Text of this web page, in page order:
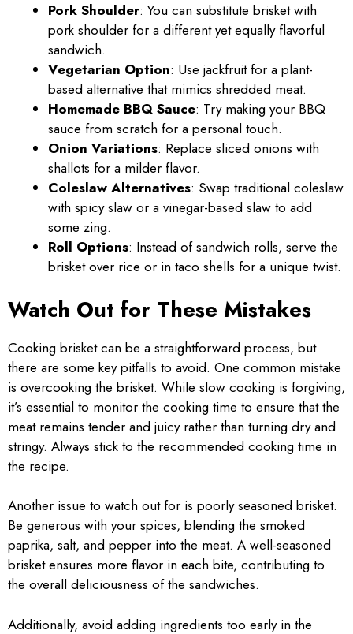
Pork Shoulder: You can substitute brisket with
pork shoulder for a different yet equally flavorful
sandwich.
Vegetarian Option: Use jackfruit for a plant-
based alternative that mimics shredded meat.
Homemade BBQ Sauce: Try making your BBQ
sauce from scratch for a personal touch.
Onion Variations: Replace sliced onions with
shallots for a milder flavor.
Coleslaw Alternatives: Swap traditional coleslaw
with spicy slaw or a vinegar-based slaw to add
some zing.
Roll Options: Instead of sandwich rolls, serve the
brisket over rice or in taco shells for a unique twist.
Watch Out for These Mistakes
Cooking brisket can be a straightforward process, but
there are some key pitfalls to avoid. One common mistake
is overcooking the brisket. While slow cooking is forgiving,
it’s essential to monitor the cooking time to ensure that the
meat remains tender and juicy rather than turning dry and
stringy. Always stick to the recommended cooking time in
the recipe.
Another issue to watch out for is poorly seasoned brisket.
Be generous with your spices, blending the smoked
paprika, salt, and pepper into the meat. A well-seasoned
brisket ensures more flavor in each bite, contributing to
the overall deliciousness of the sandwiches.
Additionally, avoid adding ingredients too early in the